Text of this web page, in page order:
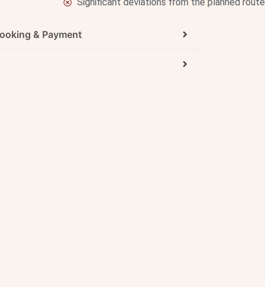
Significant deviations from the planned route
& Payment